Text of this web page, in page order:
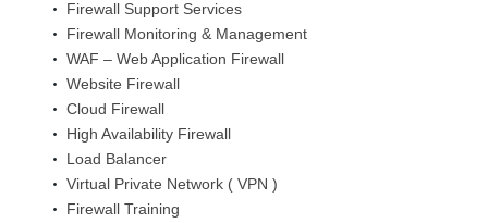
Firewall Support Services
Firewall Monitoring & Management
WAF – Web Application Firewall
Website Firewall
Cloud Firewall
High Availability Firewall
Load Balancer
Virtual Private Network ( VPN )
Firewall Training